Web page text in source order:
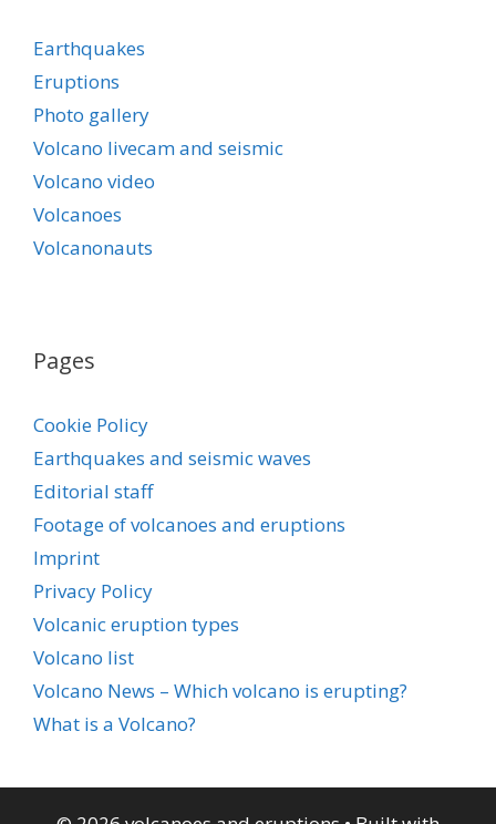
Earthquakes
Eruptions
Photo gallery
Volcano livecam and seismic
Volcano video
Volcanoes
Volcanonauts
Pages
Cookie Policy
Earthquakes and seismic waves
Editorial staff
Footage of volcanoes and eruptions
Imprint
Privacy Policy
Volcanic eruption types
Volcano list
Volcano News – Which volcano is erupting?
What is a Volcano?